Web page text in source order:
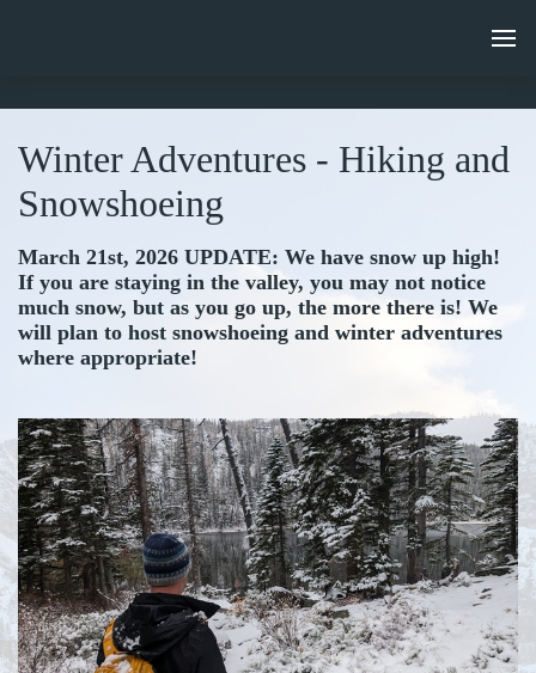
Winter Adventures - Hiking and
Snowshoeing
March 21st, 2026 UPDATE: We have snow up high!
If you are staying in the valley, you may not notice
much snow, but as you go up, the more there is! We
will plan to host snowshoeing and winter adventures
where appropriate!